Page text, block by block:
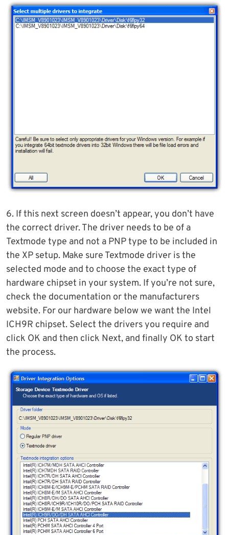
6. If this next screen doesn’t appear, you don’t have
the correct driver. The driver needs to be of a
Textmode type and not a PNP type to be included in
the XP setup. Make sure Textmode driver is the
selected mode and to choose the exact type of
hardware chipset in your system. If you’re not sure,
check the documentation or the manufacturers
website. For our hardware below we want the Intel
ICH9R chipset. Select the drivers you require and
click OK and then click Next, and finally OK to start
the process.